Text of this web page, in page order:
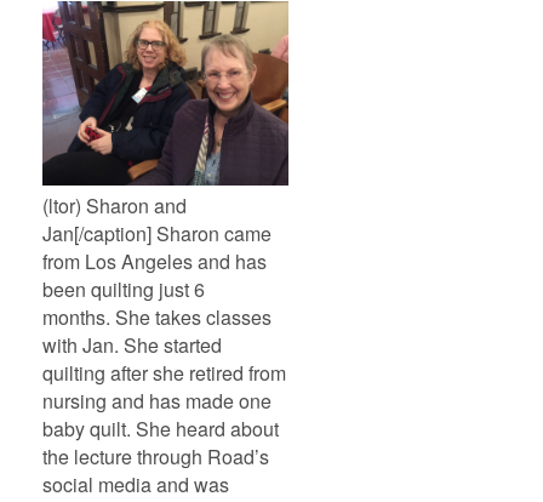
(ltor) Sharon and
Jan[/caption] Sharon came
from Los Angeles and has
been quilting just 6
months. She takes classes
with Jan. She started
quilting after she retired from
nursing and has made one
baby quilt. She heard about
the lecture through Road’s
social media and was